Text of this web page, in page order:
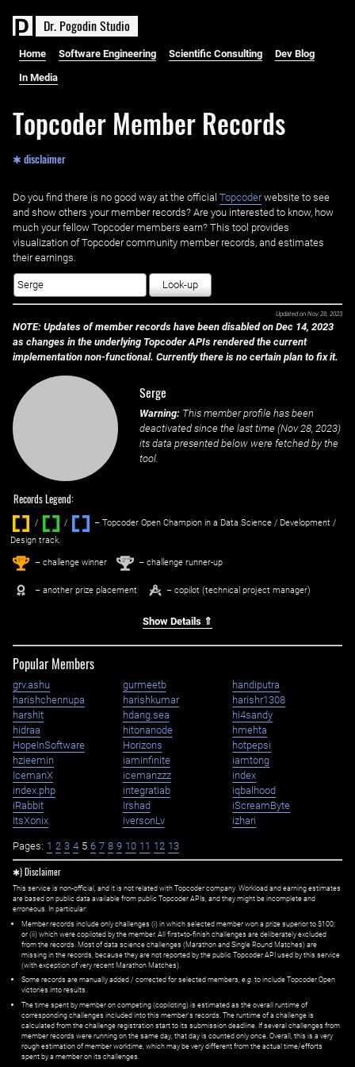
Dr. PogodinStudio
Home Software Engineering Scientific Consulting Dev Blog
In Media
Topcoder Member Records
✱ disclaimer
Do you find there is no good way at the official ‌ Topcoderwebsite to see
and show others your member records? Are you interested to know, how
much your fellow Topcoder members earn? This tool provides
visualization of Topcoder community member records, and estimates
their earnings.
Look-up
Updated on Nov 28, 2023
NOTE: Updates of member records have been disabled on Dec 14, 2023
as changes in the underlying Topcoder APIs rendered the current
implementation non-functional. Currently there is no certain plan to fix it.
Serge
Warning: This member profile has been
deactivated since the last time (Nov 28, 2023)
its data presented below were fetched by the
tool.
Records Legend:
/ / ‌
– Topcoder Open Champion in a Data Science / Development /
Design track.
1st – challenge winner 2nd – challenge runner-up
– another prize placement – copilot (technical project manager)
Show Details ⇑
Popular Members
grv.ashu gurmeetb
handiputra
harishchennupa
harishkumar
harishr1308
harshit
hdang.sea
hi4sandy
hidraa
hitonanode
hmehta
HopeInSoftware
Horizons
hotpepsi
hzieemin
iaminfinite
iamtong
IcemanX
icemanzzz
index
index.php
integratiab
iqbalhood
iRabbit
Irshad
iScreamByte
ItsXonix
iversonLv izhari
Pages: 1 2 3 4 5 6 7 8 9 10 11 12 13
✱) Disclaimer
This service is non-official, and it is not related with Topcoder company. Workload and earning estimates
are based on public data available from public Topcoder APIs, and they might be incomplete and
erroneous. In particular:
Member records include only challenges (i) in which selected member won a prize superior to $100;
or (ii) which were copiloted by the member. All first=to-finish challenges are deliberately excluded
from the records. Most of data science challenges (Marathon and Single Round Matches) are
missing in the records, because they are not reported by the public Topcoder API used by this service
(with exception of very recent Marathon Matches).
Some records are manually added / corrected for selected members, e.g. to include Topcoder Open
victories into results.
The time spent by member on competing (copiloting) is estimated as the overall runtime of
corresponding challenges included into this member's records. The runtime of a challenge is
calculated from the challenge registration start to its submission deadline. If several challenges from
member records were running on the same day, that day is counted only once. Overall, this is a very
rough estimation of member worktime, which may be very different from the actual time/efforts
spent by a member on its challenges.